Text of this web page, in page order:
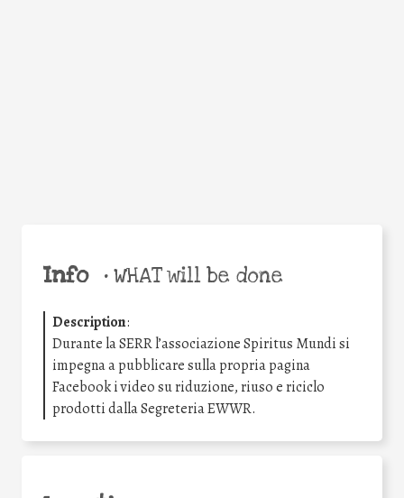
Info •WHAT will be done
Description:
Durante la SERR l’associazione Spiritus Mundi si
impegna a pubblicare sulla propria pagina
Facebook i video su riduzione, riuso e riciclo
prodotti dalla Segreteria EWWR.